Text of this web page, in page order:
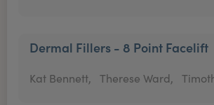
Dermal Fillers - 8 Point Facelift
Kat Bennett, Therese Ward,